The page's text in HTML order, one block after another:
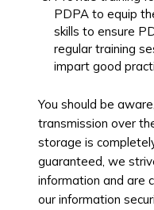
PDPA to equip
skills to ensure
regular training
impart good
You should be
transmission over
storage is
guaranteed, we
information and are
our information